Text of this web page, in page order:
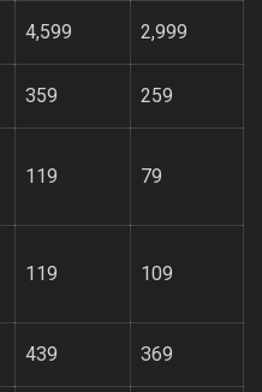
4,599 2,999
359 259
119 79
119 109
439 369